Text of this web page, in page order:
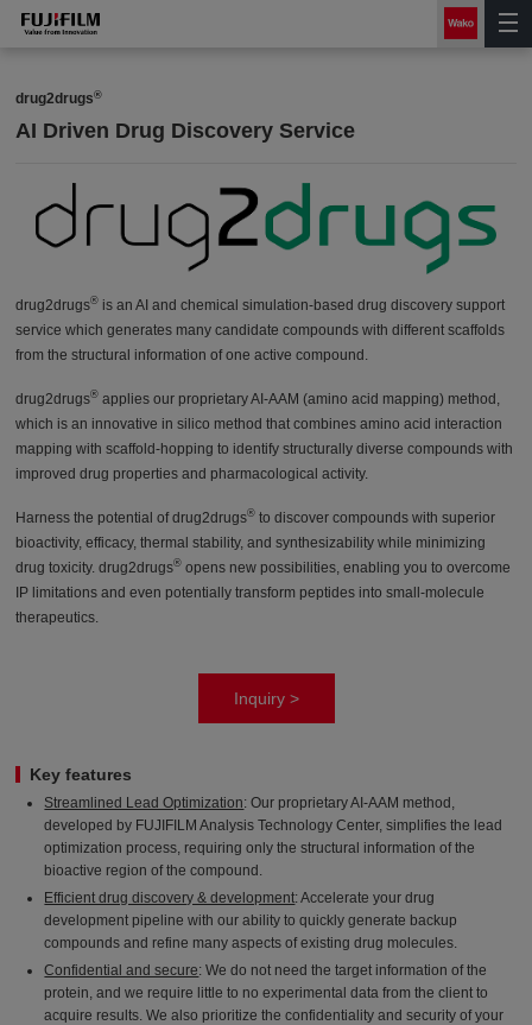
drug2drugs®
AI Driven Drug Discovery Service
drug2drugs® is an AI and chemical simulation-based drug discovery support
service which generates many candidate compounds with different scaffolds
from the structural information of one active compound.
drug2drugs® applies our proprietary AI-AAM (amino acid mapping) method,
which is an innovative in silico method that combines amino acid interaction
mapping with scaffold-hopping to identify structurally diverse compounds with
improved drug properties and pharmacological activity.
Harness the potential of drug2drugs® to discover compounds with superior
bioactivity, efficacy, thermal stability, and synthesizability while minimizing
drug toxicity. drug2drugs® opens new possibilities, enabling you to overcome
IP limitations and even potentially transform peptides into small-molecule
therapeutics.
Inquiry >
Key features
Streamlined Lead Optimization: Our proprietary AI-AAM method,
developed by FUJIFILM Analysis Technology Center, simplifies the lead
optimization process, requiring only the structural information of the
bioactive region of the compound.
Efficient drug discovery & development: Accelerate your drug
development pipeline with our ability to quickly generate backup
compounds and refine many aspects of existing drug molecules.
Confidential and secure: We do not need the target information of the
protein, and we require little to no experimental data from the client to
acquire results. We also prioritize the confidentiality and security of your